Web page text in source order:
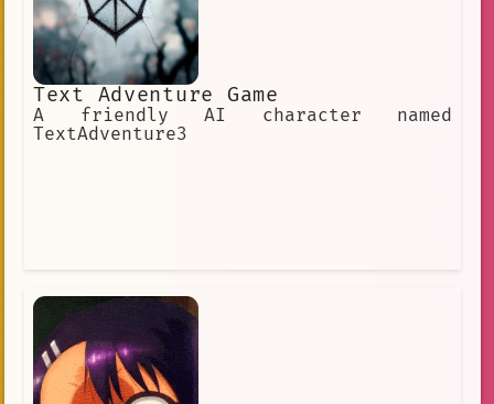
Text Adventure Game
A friendly AI character named
TextAdventure3